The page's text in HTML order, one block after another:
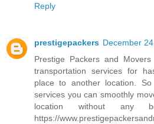
Reply
prestigepackers December
Prestige Packers and
transportation services for
place to another location.
services you can smoothly
location without any
https://